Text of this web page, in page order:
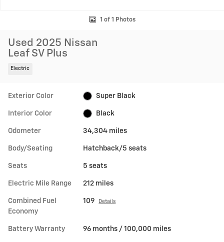
1 of 1 Photos
Used 2025 Nissan
Leaf SV Plus
Electric
Exterior Color Super Black
Interior Color Black
Odometer 34,304 miles
Body/Seating Hatchback/5 seats
Seats 5 seats
Electric Mile Range 212 miles
Combined Fuel
Economy
109 Details
Battery Warranty 96 months / 100,000 miles